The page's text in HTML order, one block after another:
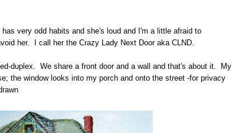
has very odd habits and she's loud and I'm a little afraid to
her. I call her the Crazy Lady Next Door aka CLND.
duplex. We share a front door and a wall and that's about it. My
the window looks into my porch and onto the street -for privacy